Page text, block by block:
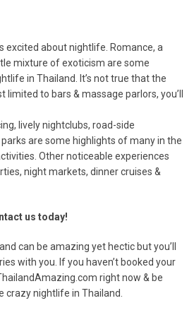
excited about nightlife. Romance, a
mixture of exoticism are some
in Thailand. It’s not true that the
to bars & massage parlors, you’ll
lively nightclubs, road-side
are some highlights of many in the
Other noticeable experiences
night markets, dinner cruises &
us today!
can be amazing yet hectic but you’ll
with you. If you haven’t booked your
right now & be
crazy nightlife in Thailand.